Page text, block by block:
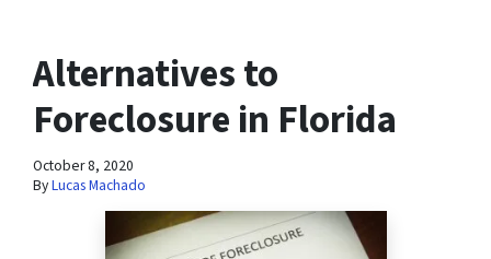
Alternatives to
Foreclosure in Florida
October 8, 2020
ByLucas Machado